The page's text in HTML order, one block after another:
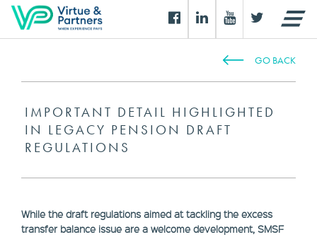
GO BACK
IMPORTANT DETAIL HIGHLIGHTED
IN LEGACY PENSION DRAFT
REGULATIONS
While the draft regulations aimed at tackling the excess
transfer balance issue are a welcome development, SMSF